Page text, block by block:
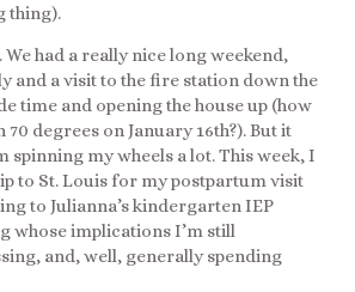
thing).
We had a really nice long weekend,
and a visit to the fire station down the
time and opening the house up (how
degrees on January 16th?). But it
spinning my wheels a lot. This week, I
to St. Louis for my postpartum visit
to Julianna’s kindergarten IEP
whose implications I’m still
and, well, generally spending